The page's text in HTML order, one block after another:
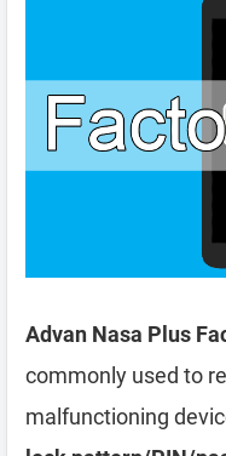
Advan Nasa Plus
commonly used to
malfunctioning